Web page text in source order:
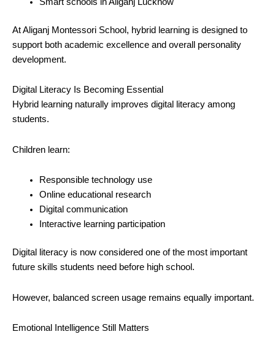
At Aliganj Montessori School, hybrid learning is designed to
support both academic excellence and overall personality
development.
Digital Literacy Is Becoming Essential
Hybrid learning naturally improves digital literacy among
students.
Children learn:
Responsible technology use
Online educational research
Digital communication
Interactive learning participation
Digital literacy is now considered one of the most important
future skills students need before high school.
However, balanced screen usage remains equally important.
Emotional Intelligence Still Matters